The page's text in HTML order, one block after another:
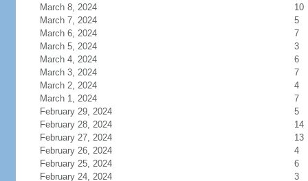
March 8, 2024
10
March 7, 2024
5
March 6, 2024
7
March 5, 2024
3
March 4, 2024
6
March 3, 2024
7
March 2, 2024
4
March 1, 2024
7
February 29, 2024
5
February 28, 2024
14
February 27, 2024
13
February 26, 2024
4
February 25, 2024
6
February 24, 2024
3